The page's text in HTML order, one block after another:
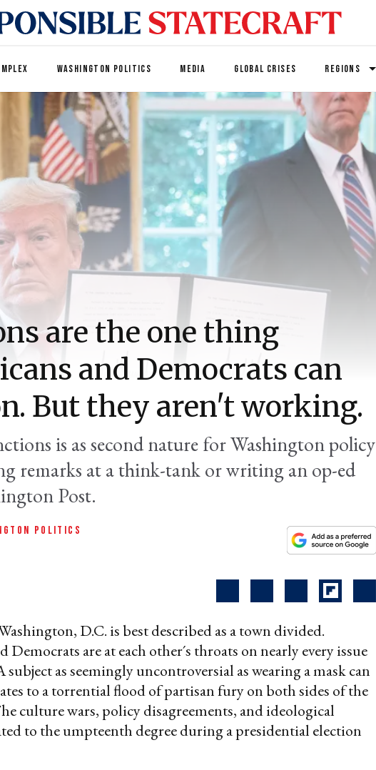
WASHINGTON POLITICS MEDIA GLOBAL CRISES REGIONS
are the one thing
and Democrats can
But they aren't working.
is as second nature for Washington policy
remarks at a think-tank or writing an op-ed
Post.
POLITICS
D.C. is best described as a town divided.
Democrats are at each other´s throats on nearly every issue
subject as seemingly uncontroversial as wearing a mask can
to a torrential flood of partisan fury on both sides of the
culture wars, policy disagreements, and ideological
to the umpteenth degree during a presidential election